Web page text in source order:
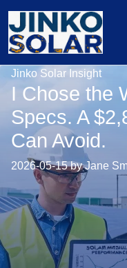
Jinko Solar Insight
I Chose the
Specs. A
Can Avoid.
2026-05-15 by Jane